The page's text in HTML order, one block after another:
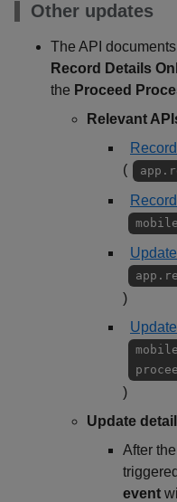
Other updates
The API
Record Details
the Proceed
Relevant
(
)
)
Update
After the
event